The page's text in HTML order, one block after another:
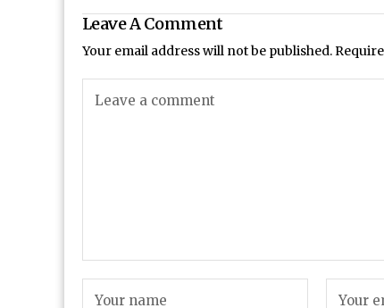
Leave A Comment
Your email address will not be published.